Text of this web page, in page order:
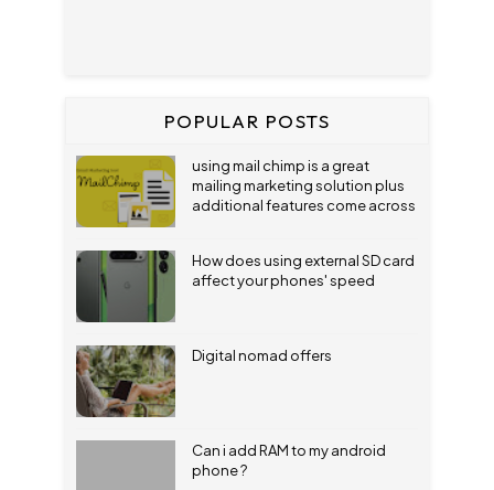
POPULAR POSTS
using mail chimp is a great
mailing marketing solution plus
additional features come across
How does using external SD card
affect your phones' speed
Digital nomad offers
Can i add RAM to my android
phone ?